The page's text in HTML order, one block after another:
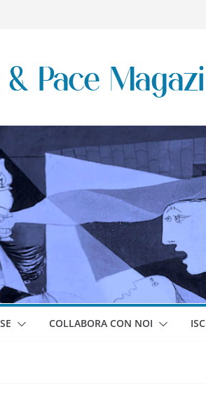
COLLABORA CON NOI